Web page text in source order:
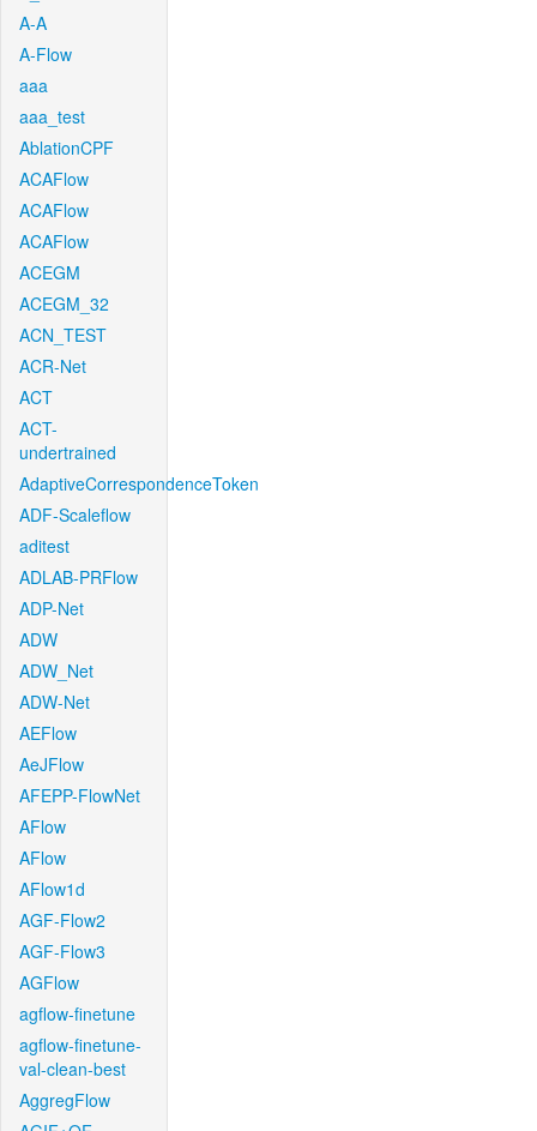
A-A
A-Flow
aaa
aaa_test
AblationCPF
ACAFlow
ACAFlow
ACAFlow
ACEGM
ACEGM_32
ACN_TEST
ACR-Net
ACT
ACT-
undertrained
AdaptiveCorrespondenceToken
ADF-Scaleflow
aditest
ADLAB-PRFlow
ADP-Net
ADW
ADW_Net
ADW-Net
AEFlow
AeJFlow
AFEPP-FlowNet
AFlow
AFlow
AFlow1d
AGF-Flow2
AGF-Flow3
AGFlow
agflow-finetune
agflow-finetune-
val-clean-best
AggregFlow